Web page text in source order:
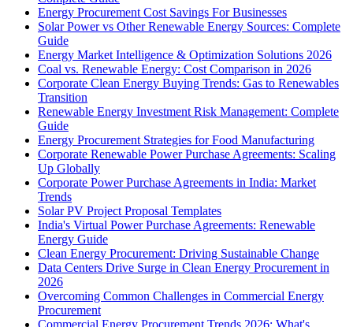
Energy Procurement Cost Savings For Businesses
Solar Power vs Other Renewable Energy Sources: Complete
Guide
Energy Market Intelligence & Optimization Solutions 2026
Coal vs. Renewable Energy: Cost Comparison in 2026
Corporate Clean Energy Buying Trends: Gas to Renewables
Transition
Renewable Energy Investment Risk Management: Complete
Guide
Energy Procurement Strategies for Food Manufacturing
Corporate Renewable Power Purchase Agreements: Scaling
Up Globally
Corporate Power Purchase Agreements in India: Market
Trends
Solar PV Project Proposal Templates
India's Virtual Power Purchase Agreements: Renewable
Energy Guide
Clean Energy Procurement: Driving Sustainable Change
Data Centers Drive Surge in Clean Energy Procurement in
2026
Overcoming Common Challenges in Commercial Energy
Procurement
Commercial Energy Procurement Trends 2026: What's